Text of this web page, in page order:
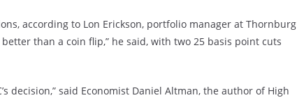
according to Lon Erickson, portfolio manager at Thornburg
than a coin flip,” he said, with two 25 basis point cuts
decision,” said Economist Daniel Altman, the author of High